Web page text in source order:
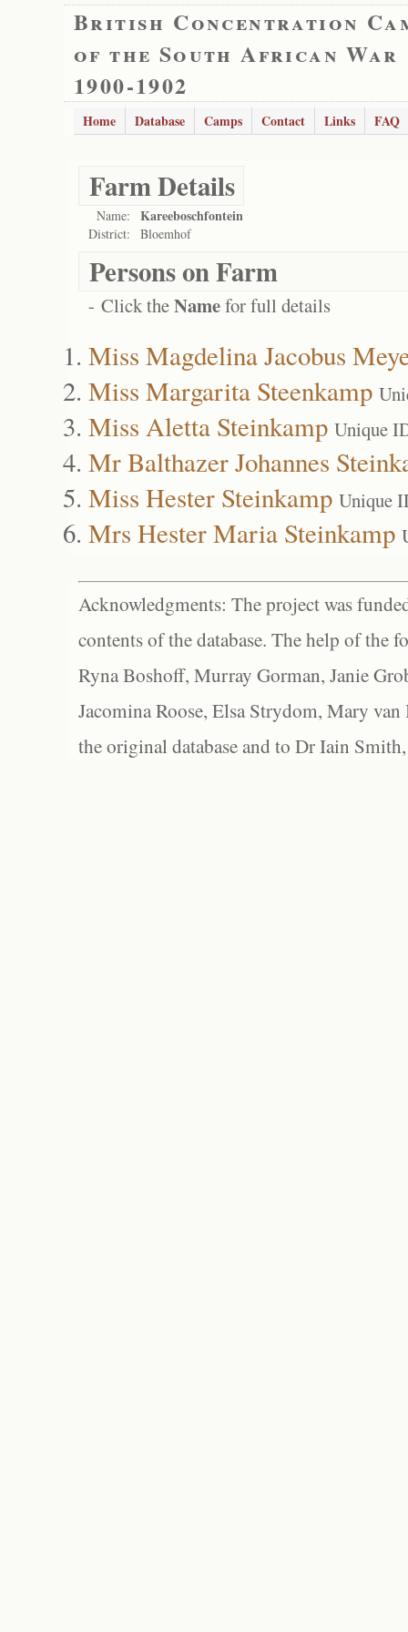
British Concentration
of the South African War
1900-1902
Home Database Camps Contact Links FAQ
Farm Details
Name: Kareeboschfontein
District: Bloemhof
Persons on Farm
- Click theNamefor full details
Miss Magdelina Jacobus
Miss Margarita Steenkamp
Miss Aletta Steinkamp Unique
Mr Balthazer Johannes
Miss Hester Steinkamp Unique
Mrs Hester Maria Steinkamp
Acknowledgments: The project was
contents of the database. The help of the
Ryna Boshoff, Murray Gorman, Janie
Jacomina Roose, Elsa Strydom, Mary
the original database and to Dr Iain